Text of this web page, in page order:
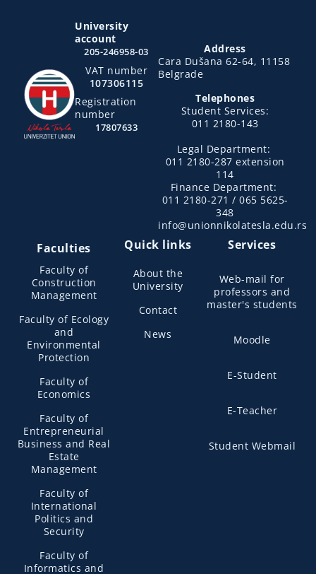
University
account
205-246958-03
VAT number
107306115
Registration
number
17807633
Address
Cara Dušana 62-64, 11158
Belgrade
Telephones
Student Services:
011 2180-143
Legal Department:
011 2180-287 extension
114
Finance Department:
011 2180-271 / 065 5625-
348
info@unionnikolatesla.edu.rs
Faculties
Faculty of
Construction
Management
Faculty of Ecology
and
Environmental
Protection
Faculty of
Economics
Faculty of
Entrepreneurial
Business and Real
Estate
Management
Faculty of
International
Politics and
Security
Faculty of
Informatics and
Quick links
About the
University
Contact
News
Services
Web-mail for
professors and
master's students
Moodle
E-Student
E-Teacher
Student Webmail